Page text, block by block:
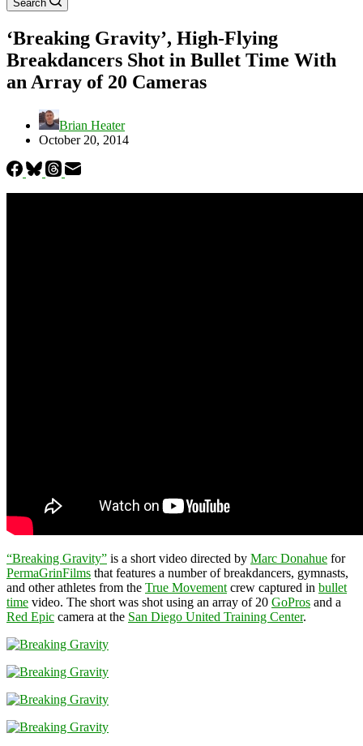
Search
‘Breaking Gravity’, High-Flying
Breakdancers Shot in Bullet Time With
an Array of 20 Cameras
Brian Heater
October 20, 2014
“Breaking Gravity” is a short video directed by Marc Donahue for
PermaGrinFilms that features a number of breakdancers, gymnasts,
and other athletes from the True Movement crew captured in bullet
time video. The short was shot using an array of 20 GoPros and a
Red Epic camera at the San Diego United Training Center.